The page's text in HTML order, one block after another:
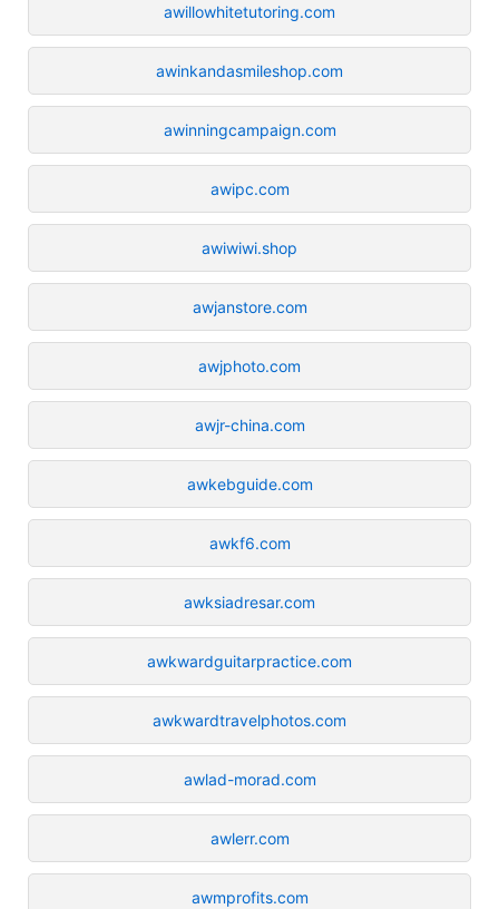
awillowhitetutoring.com
awinkandasmileshop.com
awinningcampaign.com
awipc.com
awiwiwi.shop
awjanstore.com
awjphoto.com
awjr-china.com
awkebguide.com
awkf6.com
awksiadresar.com
awkwardguitarpractice.com
awkwardtravelphotos.com
awlad-morad.com
awlerr.com
awmprofits.com